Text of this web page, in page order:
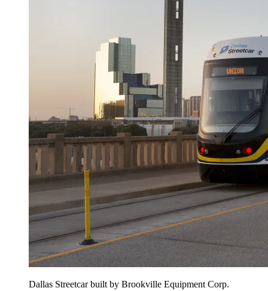
Dallas Streetcar built by Brookville Equipment Corp.